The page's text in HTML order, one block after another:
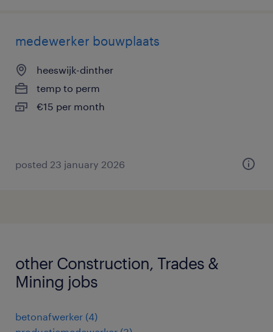
medewerker bouwplaats
heeswijk-dinther
temp to perm
€15 per month
posted 23 january 2026
other Construction, Trades &
Mining jobs
betonafwerker (4)